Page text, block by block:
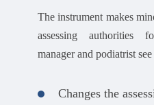
The instrument makes
assessing authorities
manager and podiatrist
Changes the